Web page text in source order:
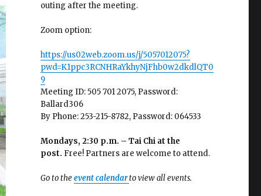
outing after the meeting.
Zoom option:
https://us02web.zoom.us/j/5057012075?
pwd=K1ppc3RCNHRaYkhyNjFhb0w2dkdlQT0
9
Meeting ID: 505 701 2075, Password:
Ballard306
By Phone: 253-215-8782, Password: 064533
Mondays, 2:30 p.m. – Tai Chi at the
post. Free! Partners are welcome to attend.
Go to theevent calendarto view all events.